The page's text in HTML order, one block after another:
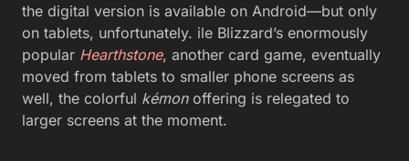
the digital version is available on Android—but only
on tablets, unfortunately. ile Blizzard’s enormously
popular Hearthstone, another card game, eventually
moved from tablets to smaller phone screens as
well, the colorful kémonoffering is relegated to
larger screens at the moment.